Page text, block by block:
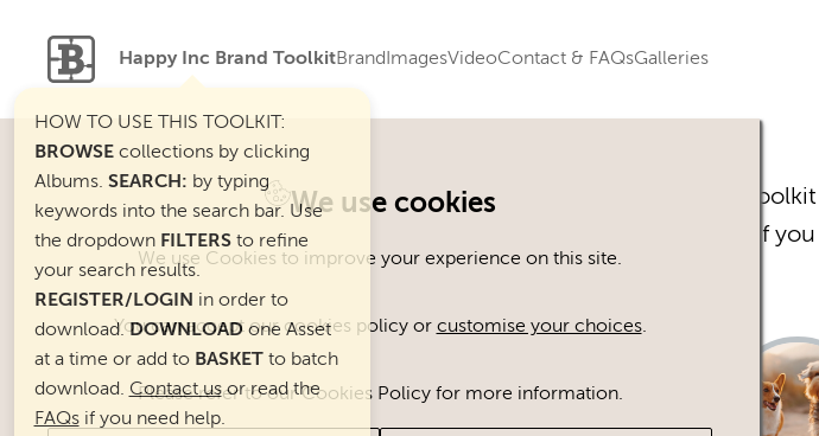
Happy Inc Brand ToolkitBrandImagesVideoContact & FAQsGalleries
We use cookies
We use Cookies to improve your experience on this site.
You can accept our cookies policy or customise your choices.
Please refer to our Cookies Policy for more information.
Welcome. You can use our Happy Inc Brand
us if
HOW TO USE THIS TOOLKIT:
BROWSEcollections by clicking
Albums. SEARCH: by typing
keywords into the search bar. Use
the dropdown FILTERSto refine
your search results.
REGISTER/LOGIN in order to
download.DOWNLOADone Asset
at a time or add to BASKETto batch
download. Contact usor read the
FAQsif you need help.